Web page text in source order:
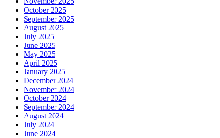
October 2025
September 2025
August 2025
July 2025
June 2025
May 2025
April 2025
January 2025
December 2024
November 2024
October 2024
September 2024
August 2024
July 2024
June 2024